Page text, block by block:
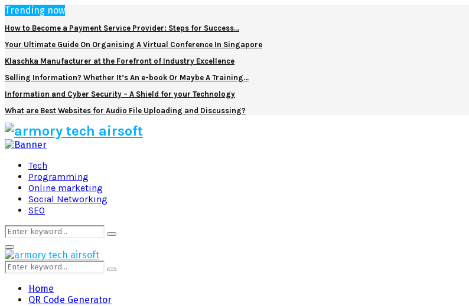
Trending now
How to Become a Payment Service Provider: Steps for Success…
Your Ultimate Guide On Organising A Virtual Conference In Singapore
Klaschka Manufacturer at the Forefront of Industry Excellence
Selling Information? Whether It’s An e-book Or Maybe A Training…
Information and Cyber Security – A Shield for your Technology
What are Best Websites for Audio File Uploading and Discussing?
Facebook
Twitter
Pinterest
Linkedin
Tech
Programming
Online marketing
Social Networking
SEO
Search
for:
Search
Primary
Menu
Search
for:
Search
Home
QR Code Generator